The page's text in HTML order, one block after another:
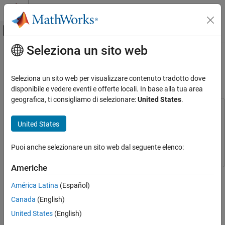
Vai al contenuto
Attiva/disattiva menu di navigazione
Pagina iniziale della documentazione
Data Import and Export
Hardware Boards and Kits
Sonic Sensors
Build Collision Alarm Using EV3 Ultrasonic
Sensor
ON THIS PAGE
Introduction
Prerequisites
Contenuto principale
Build Collision Alarm Using EV3
Ultrasonic Sensor
MATLAB Support Package for LEGO MINDSTORMS EV3
HardwareMATLAB Support Package for LEGO MINDSTORMS
EV3 Hardware
This example shows you how to write a MATLAB® script to
implement a collision alarm with LEGO® MINDSTORMS® EV3
Introduction
Seleziona un sito web
Seleziona un sito web per visualizzare contenuto tradotto dove
disponibile e vedere eventi e offerte locali. In base alla tua area
geografica, ti consigliamo di selezionare:United States.
United States
Puoi anche selezionare un sito web dal seguente elenco:
Americhe
América Latina (Español)
Canada (English)
United States (English)